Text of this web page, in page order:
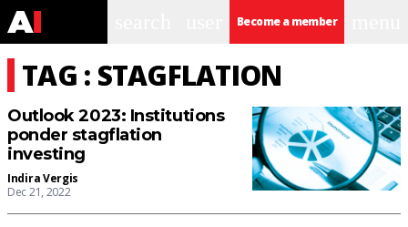
Become a member
TAG : STAGFLATION
Outlook 2023: Institutions
ponder stagflation
investing
Indira Vergis
Dec 21, 2022